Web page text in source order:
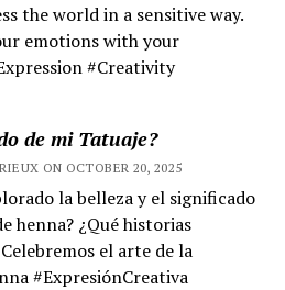
the world in a sensitive way.
emotions with your
#Creativity
de mi Tatuaje?
ON OCTOBER 20, 2025
la belleza y el significado
henna? ¿Qué historias
el arte de la
#ExpresiónCreativa